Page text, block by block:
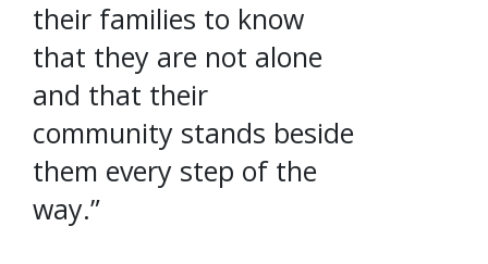
their families to know
that they are not alone
and that their
community stands beside
them every step of the
way.”